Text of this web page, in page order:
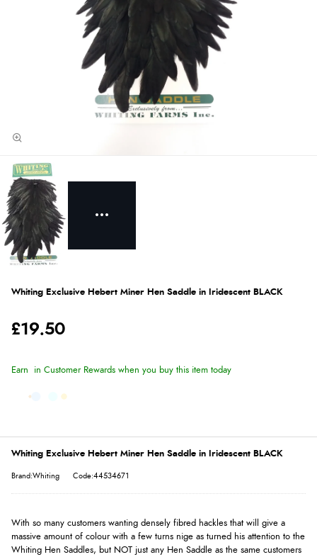
Whiting Exclusive Hebert Miner Hen Saddle in Iridescent BLACK
£19.50
Earn in Customer Rewards when you buy this item today
Whiting Exclusive Hebert Miner Hen Saddle in Iridescent BLACK
Brand:Whiting Code:44534671
With so many customers wanting densely fibred hackles that will give a
massive amount of colour with a few turns nige as turned his attention to the
Whiting Hen Saddles, but NOT just any Hen Saddle as the same customers